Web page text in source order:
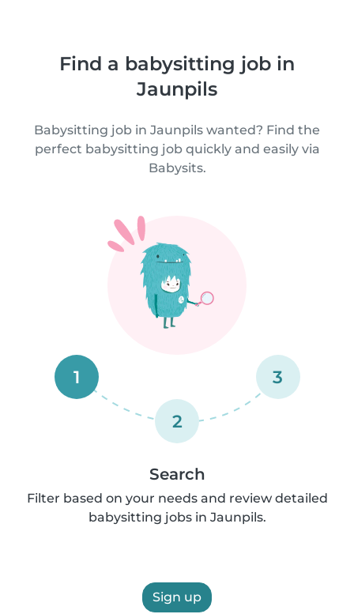
Find a babysitting job in
Jaunpils
Babysitting job in Jaunpils wanted? Find the
perfect babysitting job quickly and easily via
Babysits.
1
2
3
Search
Filter based on your needs and review detailed
babysitting jobs in Jaunpils.
Sign up